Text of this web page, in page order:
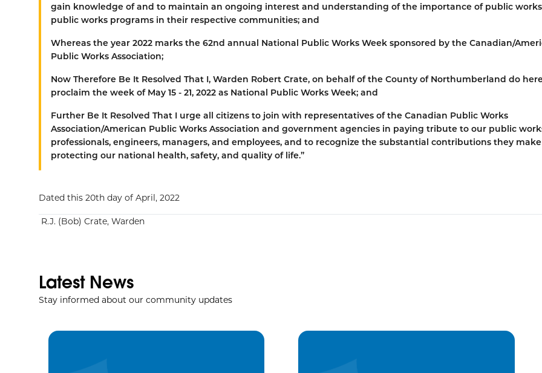
gain knowledge of and to maintain an ongoing interest and understanding of the importance of public
public works programs in their respective communities; and
Whereas the year 2022 marks the 62nd annual National Public Works Week sponsored by the Canadian/
Public Works Association;
Now Therefore Be It Resolved That I, Warden Robert Crate, on behalf of the County of Northumberland do
proclaim the week of May 15 - 21, 2022 as National Public Works Week; and
Further Be It Resolved That I urge all citizens to join with representatives of the Canadian Public Works
Association/American Public Works Association and government agencies in paying tribute to our public
professionals, engineers, managers, and employees, and to recognize the substantial contributions they
protecting our national health, safety, and quality of life.”
Dated this 20th day of April, 2022
R.J. (Bob) Crate, Warden
Latest News
Stay informed about our community updates